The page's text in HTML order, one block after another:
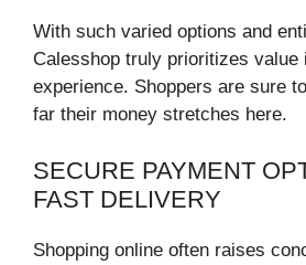
With such varied options and
Calesshop truly prioritizes value
experience. Shoppers are sure
far their money stretches here.
SECURE PAYMENT
FAST DELIVERY
Shopping online often raises